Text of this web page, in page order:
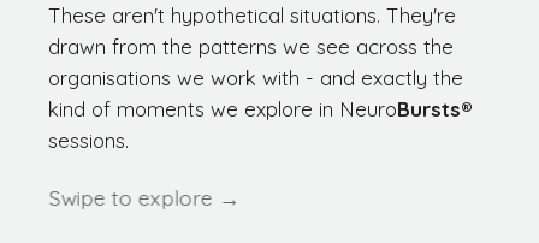
These aren't hypothetical situations. They're
drawn from the patterns we see across the
organisations we work with - and exactly the
kind of moments we explore in NeuroBursts®
sessions.
Swipe to explore →